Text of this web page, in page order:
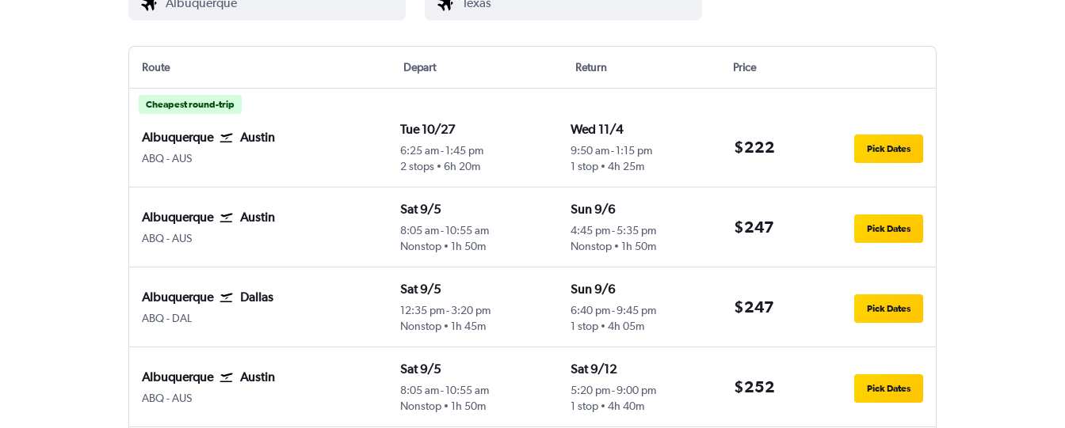
Route Depart Return Price
Cheapest round-trip
Albuquerque Austin
ABQAlbuquerque
-AUS
Tue 10/27
6:25 am- 1:45 pm
2 stops
6h 20m
Wed 11/4
9:50 am-1:15 pm
1 stop
4h 25m
$222 Pick Dates
Albuquerque Austin
ABQAlbuquerque
-AUS
Sat 9/5
8:05 am- 10:55 am
Nonstop
1h 50m
Sun 9/6
4:45 pm-5:35 pm
Nonstop
1h 50m
$247 Pick Dates
Albuquerque Dallas
ABQAlbuquerque
- DAL
Sat 9/5
12:35 pm- 3:20 pm
Nonstop
1h 45m
Sun 9/6
6:40 pm-9:45 pm
1 stop
4h 05m
$247 Pick Dates
Albuquerque Austin
ABQAlbuquerque
-AUS
Sat 9/5
8:05 am- 10:55 am
Nonstop
1h 50m
Sat 9/12
5:20 pm-9:00 pm
1 stop
4h 40m
$252 Pick Dates